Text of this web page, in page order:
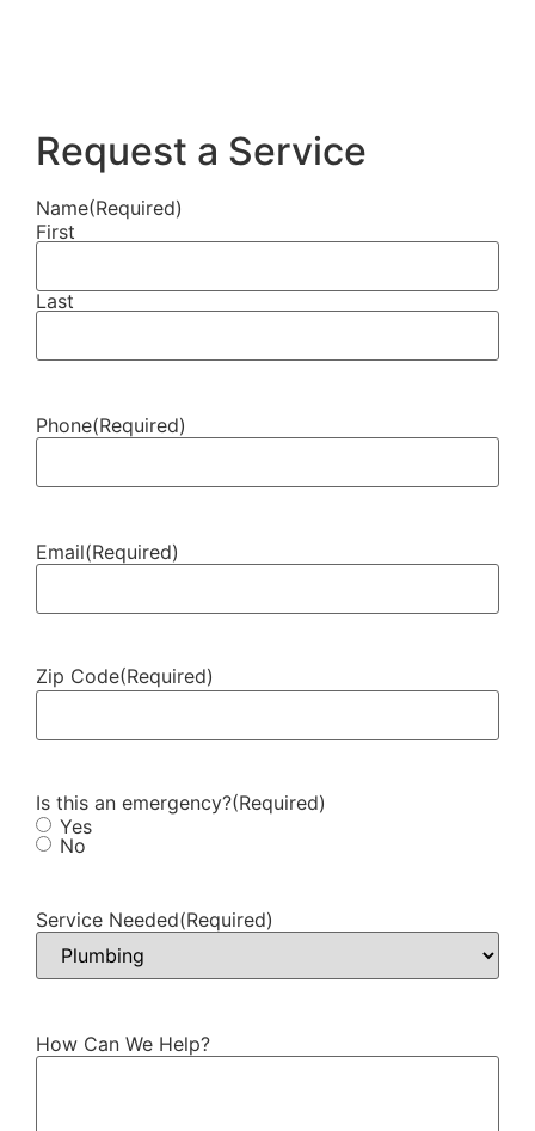
Request a Service
Name(Required)
First
Last
Phone(Required)
Email(Required)
Zip Code(Required)
Is this an emergency?(Required)
Yes
No
Service Needed(Required)
How Can We Help?